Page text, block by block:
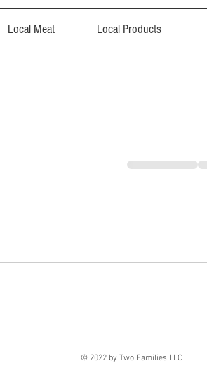
Local Meat Local Products
© 2022 by Two Families LLC